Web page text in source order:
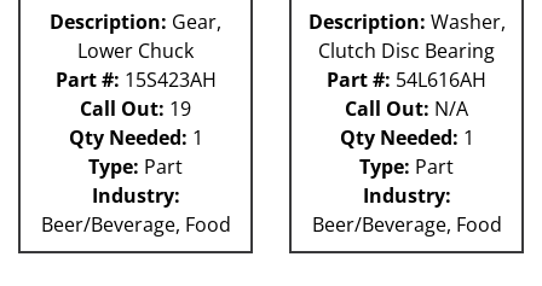
Description: Gear,
Lower Chuck
Part #: 15S423AH
Call Out: 19
Qty Needed: 1
Type: Part
Industry:
Beer/Beverage, Food
Description: Washer,
Clutch Disc Bearing
Part #: 54L616AH
Call Out: N/A
Qty Needed: 1
Type: Part
Industry:
Beer/Beverage, Food